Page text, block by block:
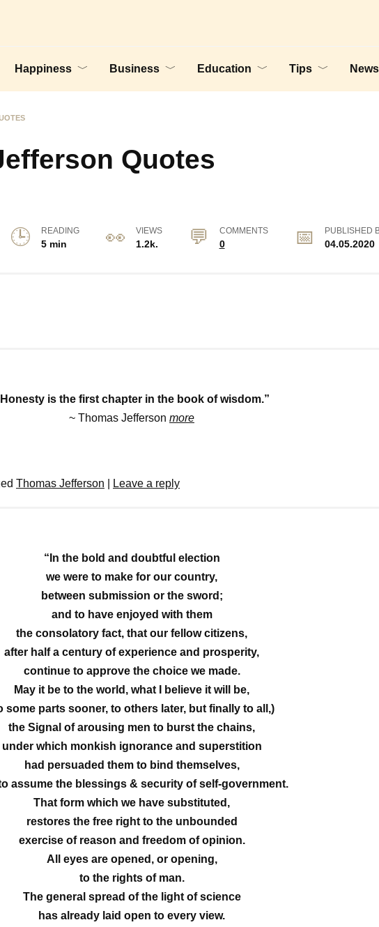
Happiness Business Education Tips News
Quotes
READING
5 min
VIEWS
1.2k.
COMMENTS
0
PUBLISHED
04.05.2020
is the first chapter in the book of wisdom.”
~ Thomas Jefferson more
Thomas Jefferson Leave a reply
“In the bold and doubtful election
we were to make for our country,
between submission or the sword;
and to have enjoyed with them
the consolatory fact, that our fellow citizens,
after half a century of experience and prosperity,
continue to approve the choice we made.
May it be to the world, what I believe it will be,
some parts sooner, to others later, but finally to all,)
the Signal of arousing men to burst the chains,
under which monkish ignorance and superstition
had persuaded them to bind themselves,
assume the blessings & security of self-government.
That form which we have substituted,
restores the free right to the unbounded
exercise of reason and freedom of opinion.
All eyes are opened, or opening,
to the rights of man.
The general spread of the light of science
has already laid open to every view.